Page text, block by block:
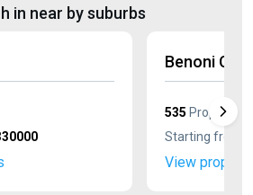
in near by suburbs
Benoni
535 Properties
Starting from
View